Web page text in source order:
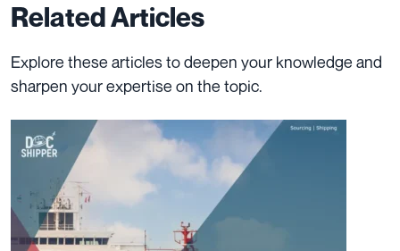
Related Articles
Explore these articles to deepen your knowledge and
sharpen your expertise on the topic.